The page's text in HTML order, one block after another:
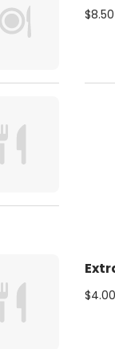
$8.50
$4.00